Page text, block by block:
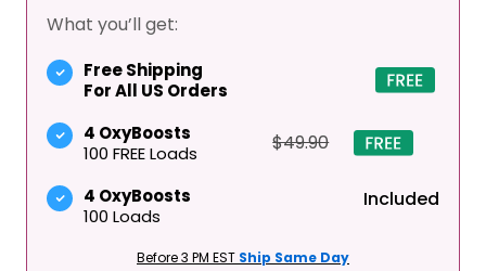
What you’ll get:
Free Shipping
For All US Orders
4 OxyBoosts
100 FREE Loads
$49.90
4 OxyBoosts
100 Loads
Included
Before 3 PM EST Ship Same Day